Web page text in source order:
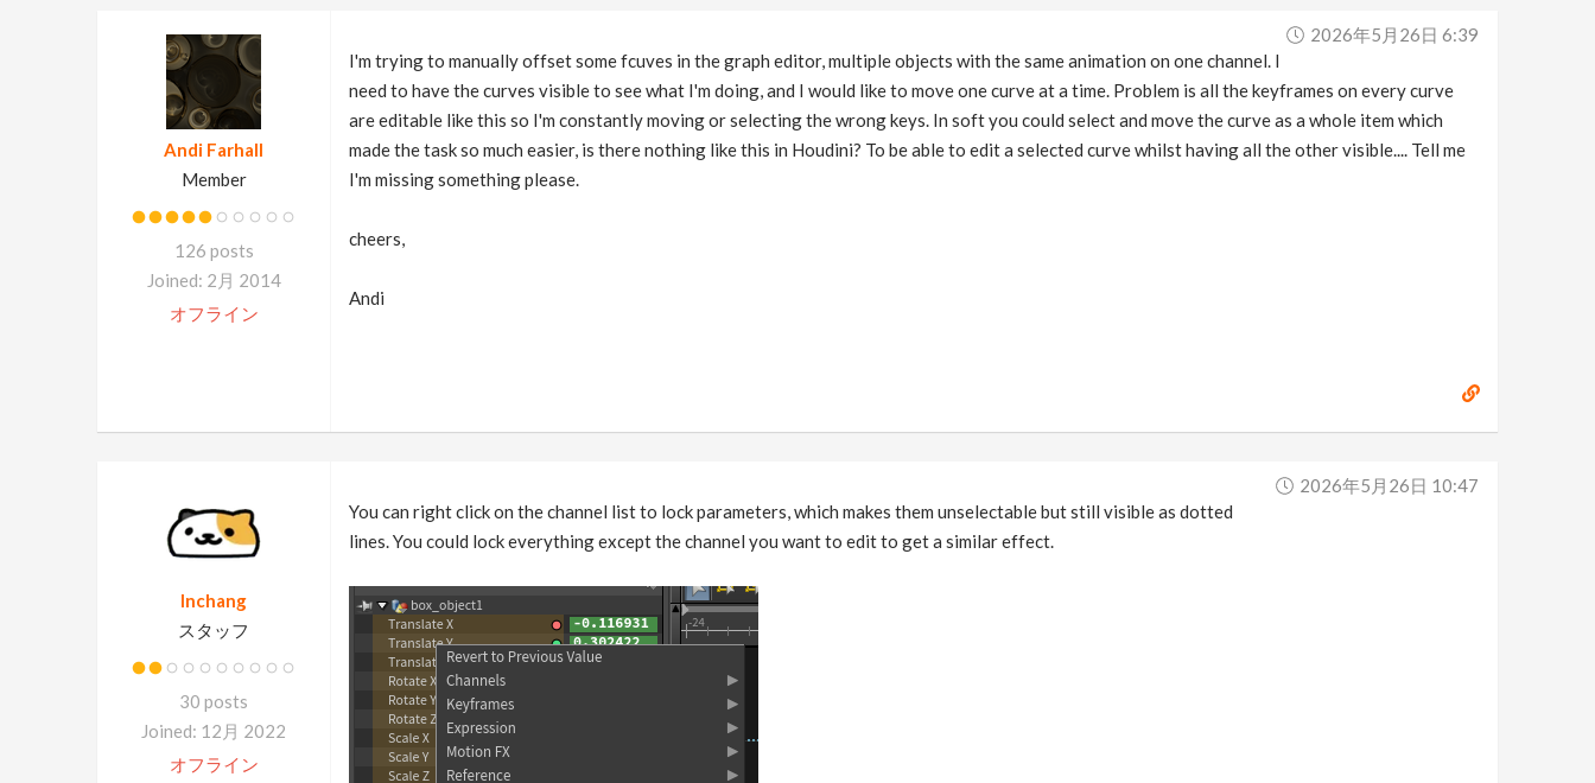
Andi Farhall
Member
126 posts
Joined: 2月 2014
オフライン
2026年5月26日 6:39
I'm trying to manually offset some fcuves in the graph editor, multiple objects with the same animation on one channel. I
need to have the curves visible to see what I'm doing, and I would like to move one curve at a time. Problem is all the keyframes on every curve
are editable like this so I'm constantly moving or selecting the wrong keys. In soft you could select and move the curve as a whole item which
made the task so much easier, is there nothing like this in Houdini? To be able to edit a selected curve whilst having all the other visible.... Tell me
I'm missing something please.
cheers,
Andi
Inchang
スタッフ
30 posts
Joined: 12月 2022
オフライン
2026年5月26日 10:47
You can right click on the channel list to lock parameters, which makes them unselectable but still visible as dotted
lines. You could lock everything except the channel you want to edit to get a similar effect.